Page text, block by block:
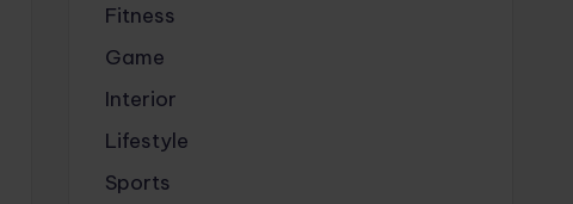
Fitness
Game
Interior
Lifestyle
Sports